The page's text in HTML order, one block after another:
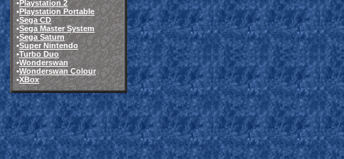
•Playstation 2
•Playstation Portable
•Sega CD
•Sega Master System
•Sega Saturn
•Super Nintendo
•Turbo Duo
•Wonderswan
•Wonderswan Colour
•XBox